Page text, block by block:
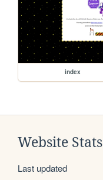
index
Website Stats
Last updated